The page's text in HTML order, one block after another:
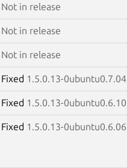
Not in release
Not in release
Not in release
Fixed 1.5.0.13-0ubuntu0.7.04
Fixed 1.5.0.13-0ubuntu0.6.10
Fixed 1.5.0.13-0ubuntu0.6.06